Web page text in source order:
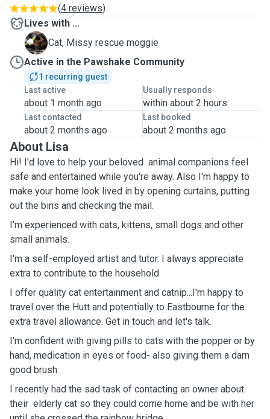
(4 reviews)
Lives with ...
M
Cat, Missy rescue moggie
Active in the Pawshake Community
1 recurring guest
Last active
about 1 month ago
Usually responds
within about 2 hours
Last contacted
about 2 months ago
Last booked
about 2 months ago
About Lisa
Hi! I'd love to help your beloved animal companions feel
safe and entertained while you're away. Also I'm happy to
make your home look lived in by opening curtains, putting
out the bins and checking the mail.
I’m experienced with cats, kittens, small dogs and other
small animals.
I'm a self-employed artist and tutor. I always appreciate
extra to contribute to the household
I offer quality cat entertainment and catnip...I'm happy to
travel over the Hutt and potentially to Eastbourne for the
extra travel allowance. Get in touch and let's talk.
I’m confident with giving pills to cats with the popper or by
hand, medication in eyes or food- also giving them a darn
good brush.
I recently had the sad task of contacting an owner about
their elderly cat so they could come home and be with her